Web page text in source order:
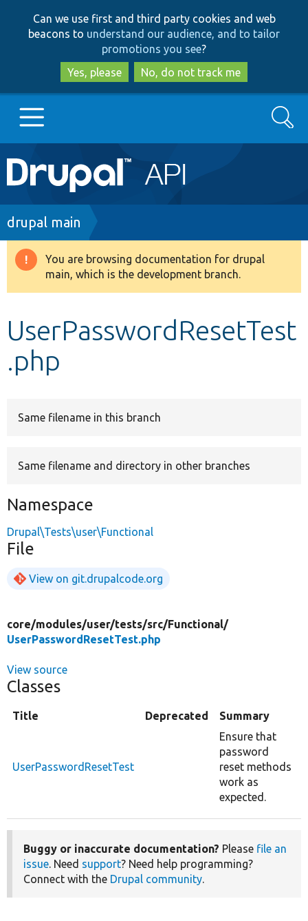
to
main
content
to
search
Can we use first and third party cookies and web
beacons to understand our audience, and to tailor
promotions you see?
Yes, please
No, do not track me
Main
navigation
Go to Drupal.org
Drupal 8+
Develop for Drupal
Search
Breadcrumb
drupal main
Warning
message
You are browsing documentation for drupal
main, which is the development branch.
UserPasswordResetTest
.php
Same filename in this branch
Same filename and directory in other branches
Namespace
Drupal\Tests\user\Functional
File
View on git.drupalcode.org
core/modules/user/tests/src/Functional/
UserPasswordResetTest.php
View source
Classes
Title Deprecated Summary
UserPasswordResetTest
Ensure that
password
reset methods
work as
expected.
Buggy or inaccurate documentation? Please file an
issue. Need support? Need help programming?
Connect with the Drupal community.